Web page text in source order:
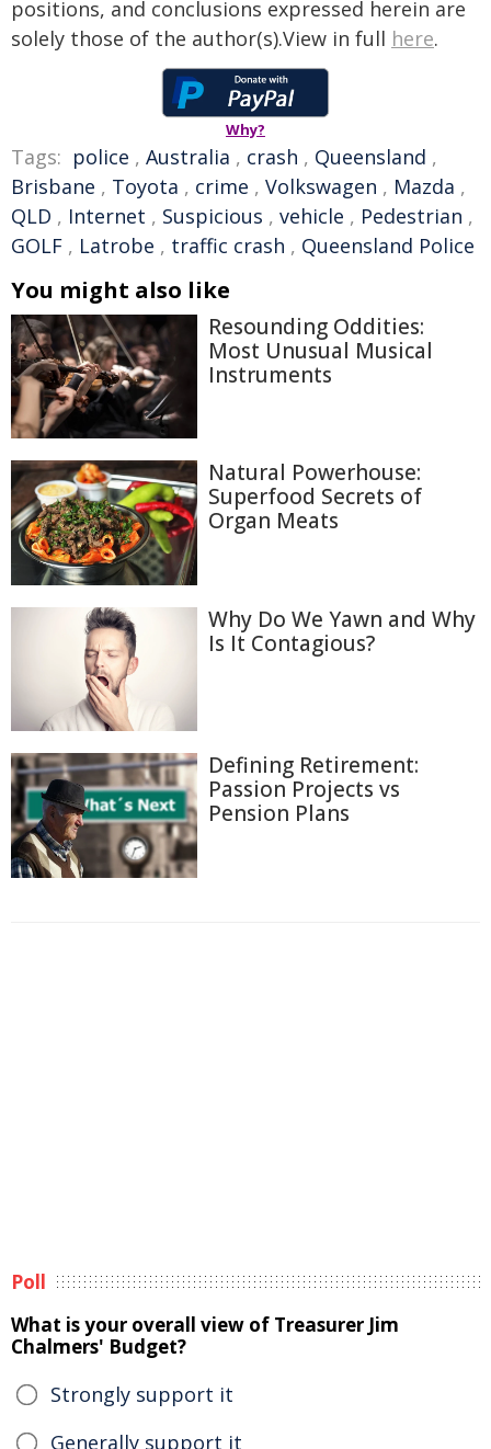
positions, and conclusions expressed herein are
solely those of the author(s).View in full here.
Why?
Tags: police , Australia , crash , Queensland ,
Brisbane , Toyota , crime , Volkswagen , Mazda ,
QLD , Internet , Suspicious , vehicle , Pedestrian ,
GOLF , Latrobe , traffic crash , Queensland Police
You might also like
Resounding Oddities:
Most Unusual Musical
Instruments
Natural Powerhouse:
Superfood Secrets of
Organ Meats
Why Do We Yawn and Why
Is It Contagious?
Defining Retirement:
Passion Projects vs
Pension Plans
Poll
What is your overall view of Treasurer Jim
Chalmers' Budget?
Strongly support it
Generally support it